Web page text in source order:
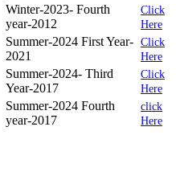
Winter-2023- Fourth
year-2012
Click
Here
Summer-2024 First Year-
2021
Click
Here
Summer-2024- Third
Year-2017
Click
Here
Summer-2024 Fourth
year-2017
click
Here